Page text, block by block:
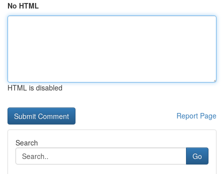
No HTML
HTML is disabled
Report Page
Search
Go